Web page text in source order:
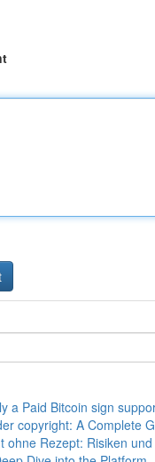
a Paid Bitcoin sign
copyright: A Complete
ohne Rezept: Risiken